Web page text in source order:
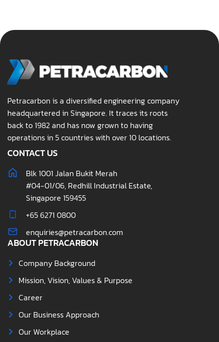
Petracarbon is a diversified engineering company
headquartered in Singapore. It traces its roots
back to 1982 and has now grown to having
operations in 5 countries with over 10 locations.
CONTACT US
Blk 1001 Jalan Bukit Merah
#04-01/06, Redhill Industrial Estate,
Singapore 159455
+65 6271 0800
enquiries@petracarbon.com
ABOUT PETRACARBON
Company Background
Mission, Vision, Values & Purpose
Career
Our Business Approach
Our Workplace